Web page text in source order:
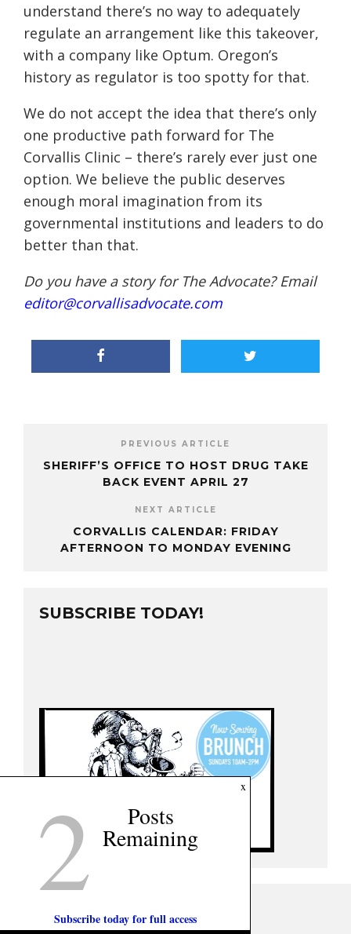
understand there’s no way to adequately
regulate an arrangement like this takeover,
with a company like Optum. Oregon’s
history as regulator is too spotty for that.
We do not accept the idea that there’s only
one productive path forward for The
Corvallis Clinic – there’s rarely ever just one
option. We believe the public deserves
enough moral imagination from its
governmental institutions and leaders to do
better than that.
Do you have a story for The Advocate? Email
editor@corvallisadvocate.com
PREVIOUS ARTICLE
SHERIFF’S OFFICE TO HOST DRUG TAKE
BACK EVENT APRIL 27
NEXT ARTICLE
CORVALLIS CALENDAR: FRIDAY
AFTERNOON TO MONDAY EVENING
SUBSCRIBE TODAY!
x
2 Posts
Remaining
Subscribe today for full access